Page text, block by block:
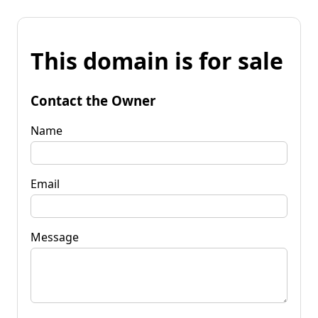
This domain is for sale
Contact the Owner
Name
Email
Message